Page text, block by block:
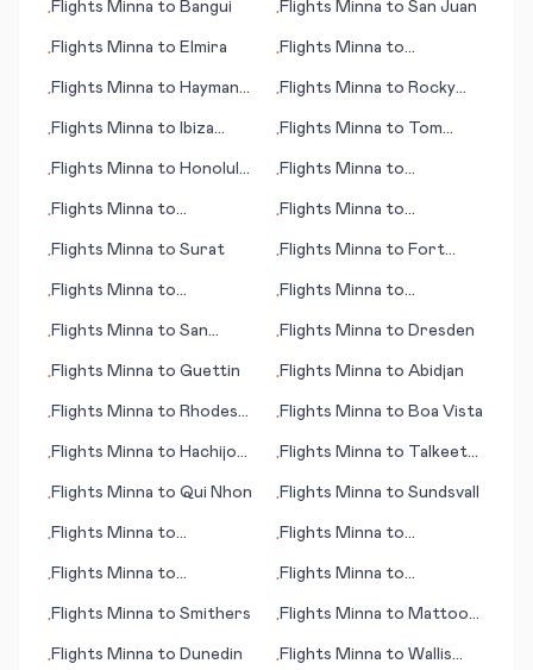
•Flights Minna to Bangui •Flights Minna to San Juan
•Flights Minna to Elmira •Flights Minna to
•Flights Minna to Hayman
•Flights Minna to Rocky
•Flights Minna to
Ibiza
•Flights Minna to Tom
•Flights Minna to Honolulu
•Flights Minna to
•Flights Minna to
•Flights Minna to
•Flights Minna to Surat •Flights Minna to Fort
•Flights Minna to
•Flights Minna to
•Flights Minna to San
•Flights Minna to Dresden
•Flights Minna to Guettin •Flights Minna to Abidjan
•Flights Minna to Rhodes
•Flights Minna to Boa Vista
•Flights Minna to Hachijo
•Flights Minna to Talkeetna
•Flights Minna to Qui Nhon •Flights Minna to Sundsvall
•Flights Minna to
•Flights Minna to
•Flights Minna to
•Flights Minna to
•Flights Minna to Smithers •Flights Minna to Mattoon
•Flights Minna to Dunedin •Flights Minna to Wallis